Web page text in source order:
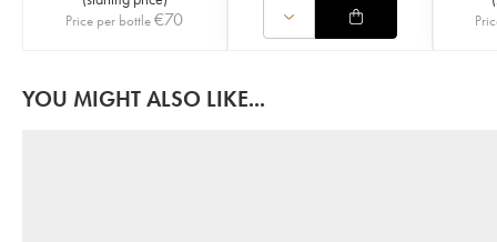
Price per bottle€70
YOU MIGHT ALSO LIKE...